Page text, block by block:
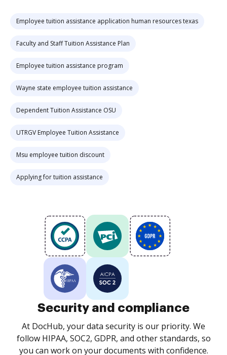
Employee tuition assistance application human resources texas
Faculty and Staff Tuition Assistance Plan
Employee tuition assistance program
Wayne state employee tuition assistance
Dependent Tuition Assistance OSU
UTRGV Employee Tuition Assistance
Msu employee tuition discount
Applying for tuition assistance
Security and compliance
At DocHub, your data security is our priority. We
follow HIPAA, SOC2, GDPR, and other standards, so
you can work on your documents with confidence.